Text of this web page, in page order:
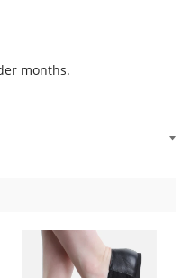
months.